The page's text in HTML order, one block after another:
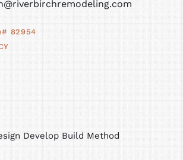
82954
Develop Build Method